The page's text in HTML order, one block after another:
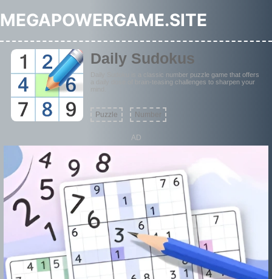
MEGAPOWERGAME.SITE
Daily Sudokus
Daily Sudoku is a classic number puzzle game that offers
a daily dose of brain-teasing challenges to sharpen your
Puzzle Number
AD